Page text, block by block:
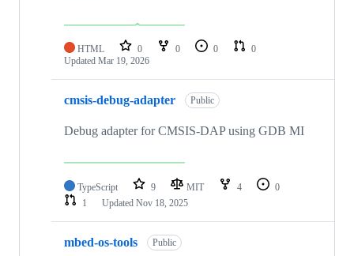
HTML 0 0 0
0
Updated Mar 19, 2026
cmsis-debug-adapter Public
Debug adapter for CMSIS-DAP using GDB MI
TypeScript 9 MIT 4
0
1
Updated Nov 18, 2025
mbed-os-tools Public